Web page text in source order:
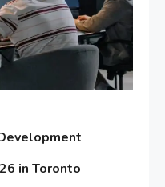
in Toronto